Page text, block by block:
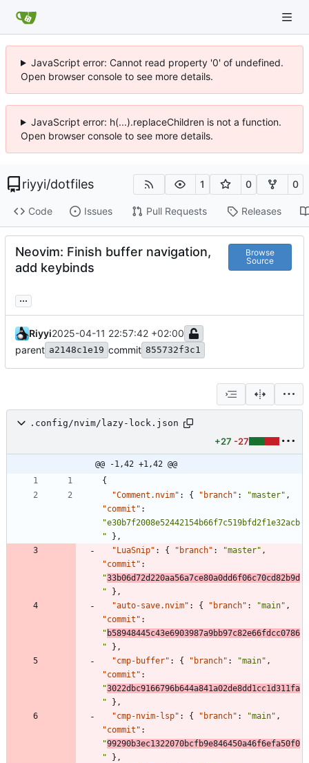
JavaScript error: Cannot read property '0' of undefined.
Open browser console to see more details.
JavaScript error: h(...).replaceChildren is not a function.
Open browser console to see more details.
riyyi/dotfiles 1 0 0
Code Issues Pull Requests Releases
Neovim: Finish buffer navigation,
add keybinds
Browse
Source
...
Riyyi2025-04-11 22:57:42 +02:00
parent a2148c1e19 commit 855732f3c1
.config/nvim/lazy-lock.json
+27 -27
@@ -1,42 +1,42 @@
{
"Comment.nvim" : { "branch" : "master" ,
"commit" :
"e30b7f2008e52442154b66f7c519bfd2f1e32acb
"
} ,
"LuaSnip" : { "branch" : "master" ,
"commit" :
"33b06d72d220aa56a7ce80a0dd6f06c70cd82b9d
"
} ,
"auto-save.nvim" : { "branch" : "main" ,
"commit" :
" b58948445c43e6903987a9bb97c82e66fdcc0786
"
} ,
"cmp-buffer" : { "branch" : "main" ,
"commit" :
"3022dbc9166796b644a841a02de8dd1cc1d311fa
"
} ,
"cmp-nvim-lsp" : { "branch" : "main" ,
"commit" :
"99290b3ec1322070bcfb9e846450a46f6efa50f0
"
} ,